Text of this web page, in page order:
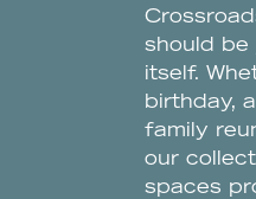
should be
itself.
birthday,
family
our
spaces